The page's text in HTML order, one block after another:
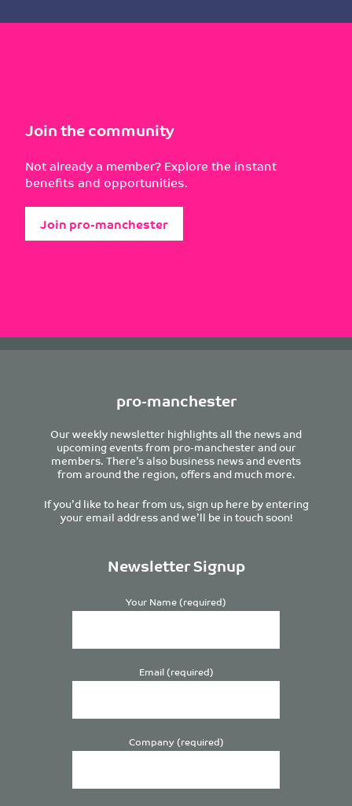
Join the community
Not already a member? Explore the instant
benefits and opportunities.
Join pro-manchester
pro-manchester
Our weekly newsletter highlights all the news and
upcoming events from pro-manchester and our
members. There’s also business news and events
from around the region, offers and much more.
If you’d like to hear from us, sign up here by entering
your email address and we’ll be in touch soon!
Newsletter Signup
Your Name (required)
Email (required)
Company (required)